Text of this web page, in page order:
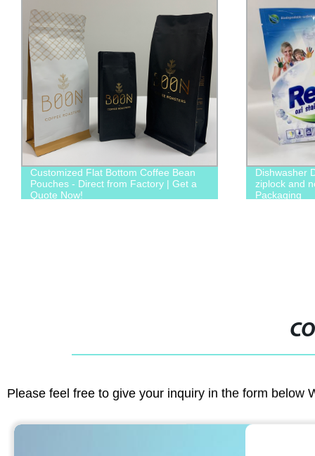
Customized Flat Bottom Coffee Bean
Pouches - Direct from Factory | Get a
Quote Now!
Dishwasher
ziplock and
Packaging
Please feel free to give your inquiry in the form below